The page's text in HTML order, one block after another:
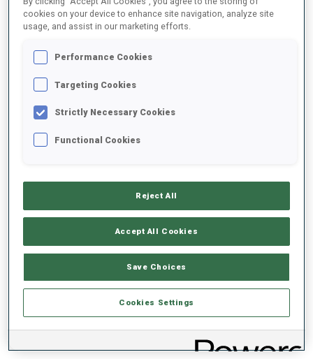
SHOOTING PRONE 80%
PERFORMANCE TREND
cookies on your device to enhance site navigation, analyze site
usage, and assist in our marketing efforts.
Performance Cookies
Targeting Cookies
Strictly Necessary Cookies
Functional Cookies
Reject All
Accept All Cookies
Save Choices
Cookies Settings